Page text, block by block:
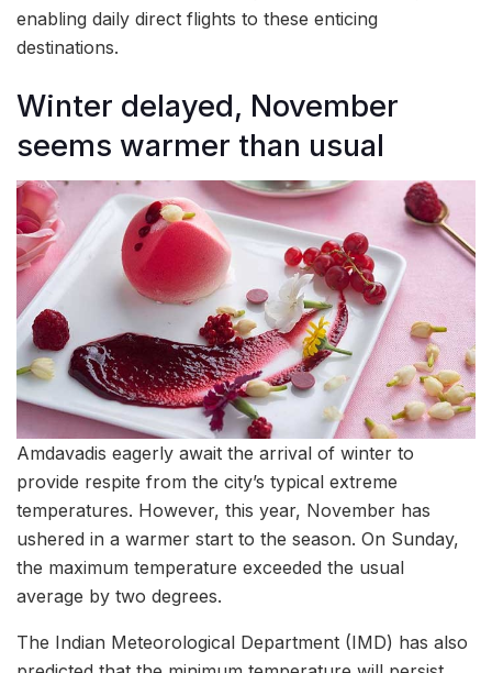
enabling daily direct flights to these enticing
destinations.
Winter delayed, November
seems warmer than usual
Amdavadis eagerly await the arrival of winter to
provide respite from the city’s typical extreme
temperatures. However, this year, November has
ushered in a warmer start to the season. On Sunday,
the maximum temperature exceeded the usual
average by two degrees.
The Indian Meteorological Department (IMD) has also